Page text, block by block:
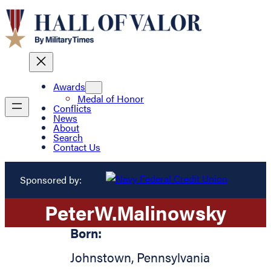
Awards
Medal of Honor
Conflicts
News
About
Search
Contact Us
Sponsored by:
PeterW.Malinowsky
Born:
Johnstown, Pennsylvania